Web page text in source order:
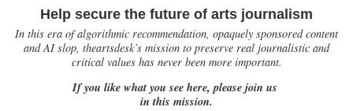
Help secure the future of arts journalism
In this era of algorithmic recommendation, opaquely sponsored content
and AI slop, theartsdesk’s mission to preserve real journalistic and
critical values has never been more important.
If you like what you see here, please join us
in this mission.